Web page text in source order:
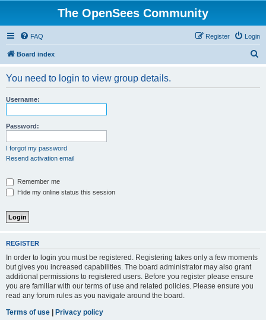
The OpenSees Community
FAQ Login
Register
Board index
You need to login to view group details.
Username:
Password:
I forgot my password
Resend activation email
Remember me
Hide my online status this session
REGISTER
In order to login you must be registered. Registering takes only a few moments
but gives you increased capabilities. The board administrator may also grant
additional permissions to registered users. Before you register please ensure
you are familiar with our terms of use and related policies. Please ensure you
read any forum rules as you navigate around the board.
Terms of use | Privacy policy